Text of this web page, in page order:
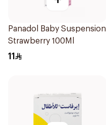
Panadol Baby Suspension
Strawberry 100Ml
11